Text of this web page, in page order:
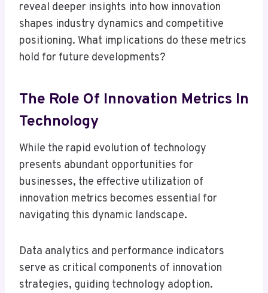
reveal deeper insights into how innovation
shapes industry dynamics and competitive
positioning. What implications do these metrics
hold for future developments?
The Role Of Innovation Metrics In
Technology
While the rapid evolution of technology
presents abundant opportunities for
businesses, the effective utilization of
innovation metrics becomes essential for
navigating this dynamic landscape.
Data analytics and performance indicators
serve as critical components of innovation
strategies, guiding technology adoption.